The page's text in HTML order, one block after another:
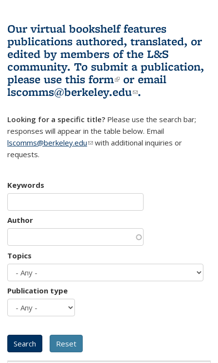
Our virtual bookshelf features
publications authored, translated, or
edited by members of the L&S
community. To submit a publication,
please use this form(link is external)
or email
lscomms@berkeley.edu(link sends e-
.
Looking for a specific title? Please use the search bar;
responses will appear in the table below. Email
lscomms@berkeley.edu(link sends e-mail)
with additional inquiries or
requests.
Keywords
Author
Topics
Publication type